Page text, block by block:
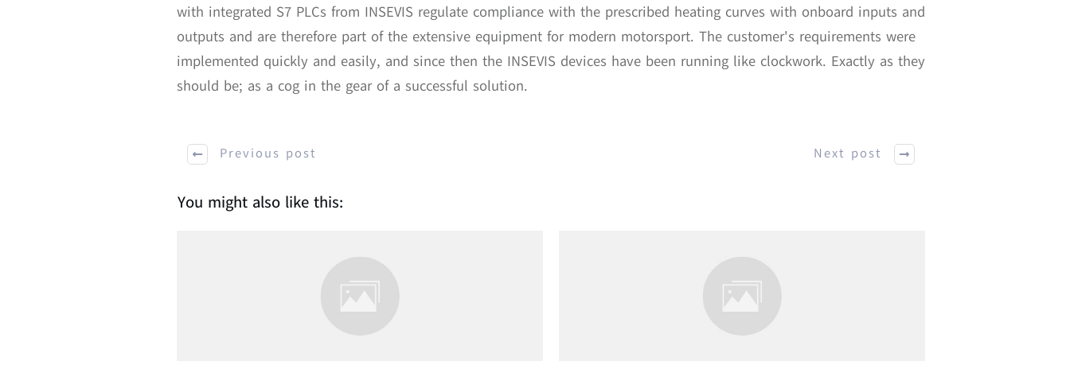
with integrated S7 PLCs from INSEVIS regulate compliance with the prescribed heating curves with onboard inputs and
outputs and are therefore part of the extensive equipment for modern motorsport. The customer's requirements were
implemented quickly and easily, and since then the INSEVIS devices have been running like clockwork. Exactly as they
should be; as a cog in the gear of a successful solution.
Previous post Next post
You might also like this: